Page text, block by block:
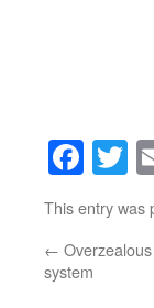
This entry was
←
system